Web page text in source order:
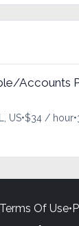
Accounts
US•$34 / hour•
Terms Of Use•